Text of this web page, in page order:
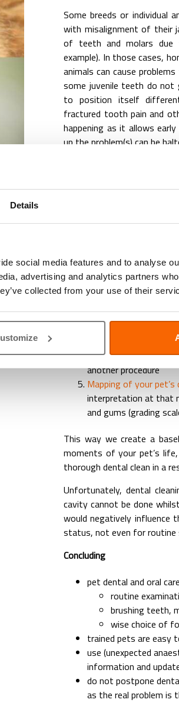
Details
social media features and to analyse
advertising and analytics partners
collected from your use of their
Some breeds or individual
with misalignment of their
of teeth and molars due
example). In those cases,
animals can cause
some juvenile teeth do not
to position itself
fractured tooth pain and
happening as it allows
up the problem(s) can be
If your pet is trained
meticulously during your
be done due to the pet
anaesthetic is needed
intrusive examination is
In our clinic we offer:
Training and guidance of
and inspect the oral
brushing teethand
Food treats, and toys
Dental inspection and
another procedure
Mapping of your
interpretation at that
and gums (grading
This way we create a
moments of your pet’s
thorough dental clean in a
Unfortunately, dental
cavity cannot be done
would negatively influence
status, not even for routine
Concluding
pet dental and oral
routine
brushing teeth,
wise choice of
trained pets are easy
use (unexpected
information and
do not postpone
as the real problem is